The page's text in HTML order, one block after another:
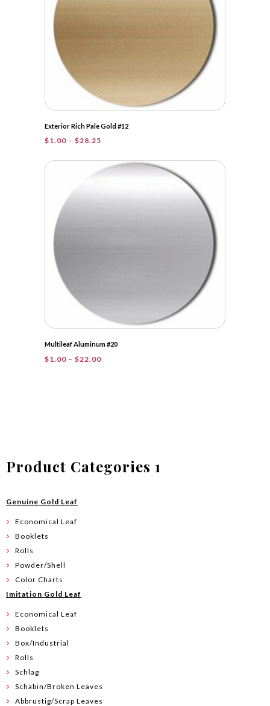
Exterior Rich Pale Gold #12
$1.00 – $28.25
$1.00
Multileaf Aluminum #20
$1.00 – $22.00Price
Product Categories 1
Genuine Gold Leaf
Economical Leaf
Booklets
Rolls
Powder/Shell
Color Charts
Imitation Gold Leaf
Economical Leaf
Booklets
Box/Industrial
Rolls
Schlag
Schabin/Broken Leaves
Abbrustig/Scrap Leaves